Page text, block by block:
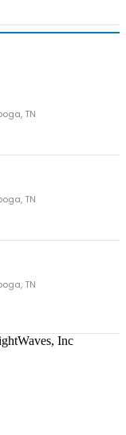
TN
TN
TN
Inc